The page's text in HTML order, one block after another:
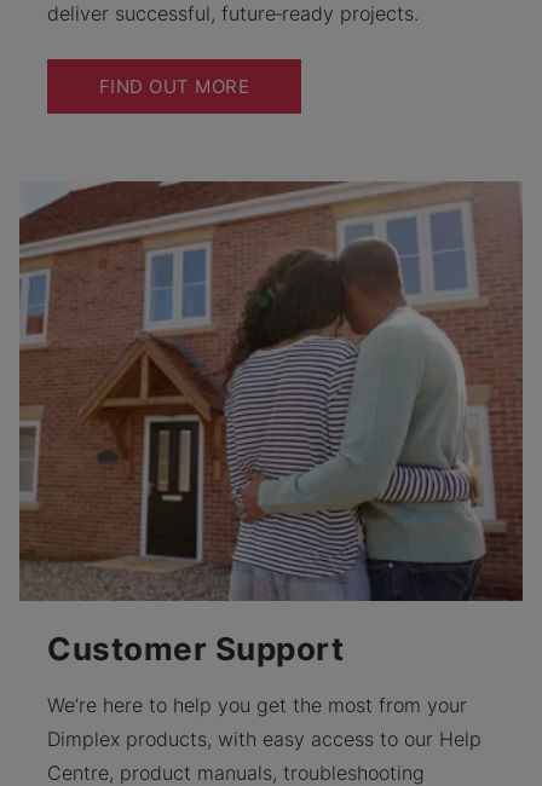
deliver successful, future‑ready projects.
FIND OUT MORE
Customer Support
We’re here to help you get the most from your
Dimplex products, with easy access to our Help
Centre, product manuals, troubleshooting